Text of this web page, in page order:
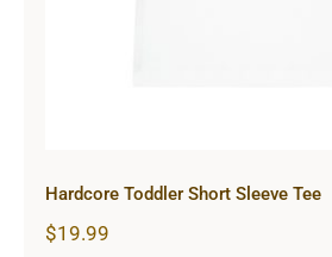
Hardcore Toddler Short Sleeve Tee
$19.99